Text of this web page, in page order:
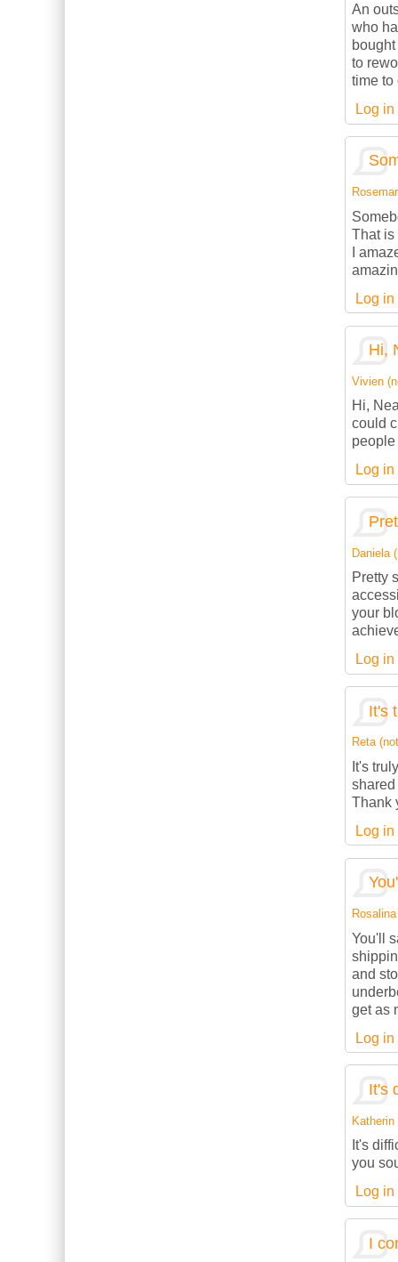
An
who
to
time to
Log in
That is
I
Log in
Hi,
Vivien
Hi,
could
Log in
Daniela
Pretty
your
Log in
It's
Reta
It's
Thank
Log in
You'll
and
get as
Log in
It's
Katherin
It's
you
Log in
I